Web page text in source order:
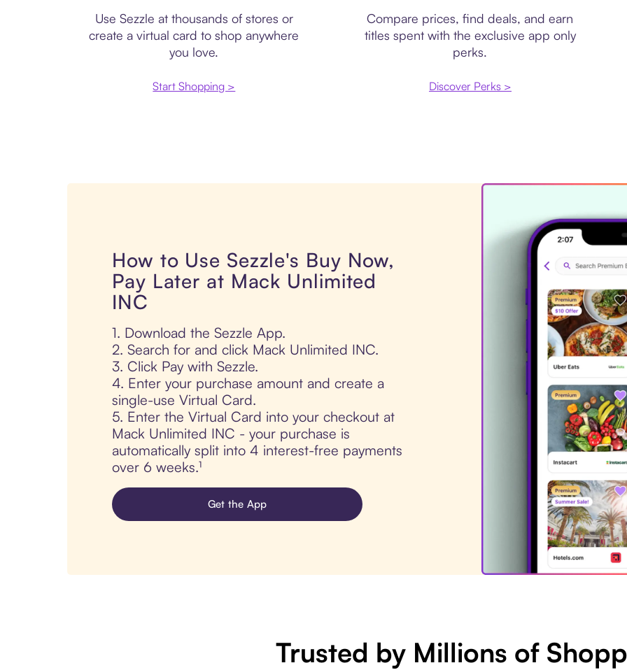
Use Sezzle at thousands of stores or
create a virtual card to shop anywhere
you love.
Start Shopping >
Compare prices, find deals, and earn
titles spent with the exclusive app only
perks.
Discover Perks >
How to Use Sezzle's Buy Now,
Pay Later at Mack Unlimited
INC
1. Download the Sezzle App.
2. Search for and click Mack Unlimited INC.
3. Click Pay with Sezzle.
4. Enter your purchase amount and create a
single-use Virtual Card.
5. Enter the Virtual Card into your checkout at
Mack Unlimited INC - your purchase is
automatically split into 4 interest-free payments
over 6 weeks.¹
Get the App
Trusted by Millions of